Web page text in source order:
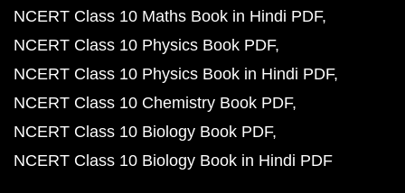
NCERT Class 10 Maths Book in Hindi PDF
NCERT Class 10 Physics Book PDF
NCERT Class 10 Physics Book in Hindi PDF
NCERT Class 10 Chemistry Book PDF
NCERT Class 10 Biology Book PDF
NCERT Class 10 Biology Book in Hindi PDF